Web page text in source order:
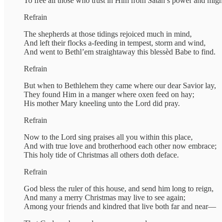
Refrain
The shepherds at those tidings rejoiced much in mind,
And left their flocks a-feeding in tempest, storm and wind,
And went to Bethl’em straightaway this blessèd Babe to find.
Refrain
But when to Bethlehem they came where our dear Savior lay,
They found Him in a manger where oxen feed on hay;
His mother Mary kneeling unto the Lord did pray.
Refrain
Now to the Lord sing praises all you within this place,
And with true love and brotherhood each other now embrace;
This holy tide of Christmas all others doth deface.
Refrain
God bless the ruler of this house, and send him long to reign,
And many a merry Christmas may live to see again;
Among your friends and kindred that live both far and near—